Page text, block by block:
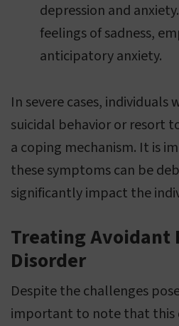
depression and
feelings of sadness,
anticipatory anxiety.
In severe cases, individuals
suicidal behavior or resort
a coping mechanism. It is
these symptoms can be
significantly impact the
Treating Avoidant
Disorder
Despite the challenges
important to note that this